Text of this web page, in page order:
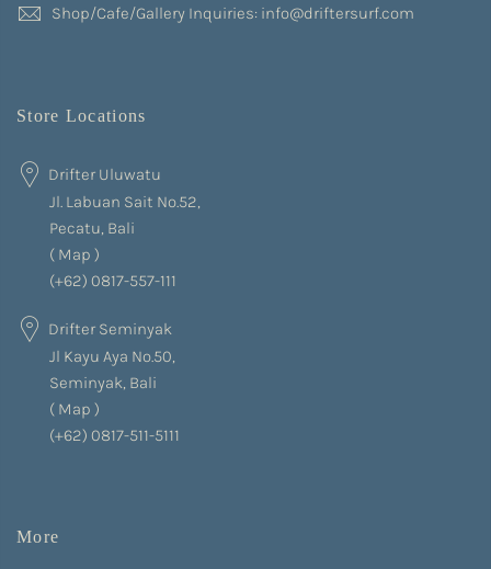
Shop/Cafe/Gallery Inquiries: info@driftersurf.com
Store Locations
Drifter Uluwatu
Jl. Labuan Sait No.52,
Pecatu, Bali
( Map )
(+62) 0817-557-111
Drifter Seminyak
Jl Kayu Aya No.50,
Seminyak, Bali
( Map )
(+62) 0817-511-5111
More